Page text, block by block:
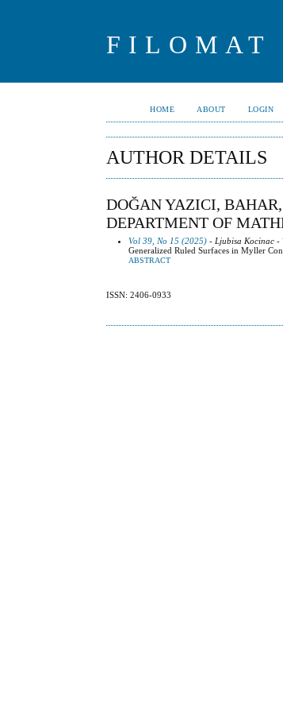
FILOMAT
HOME ABOUT LOGIN
AUTHOR DETAILS
DOĞAN YAZICI,
DEPARTMENT OF
Vol 39, No 15 (2025) - Ljubisa Kocinac -
Generalized Ruled Surfaces in Myller
ABSTRACT
ISSN: 2406-0933